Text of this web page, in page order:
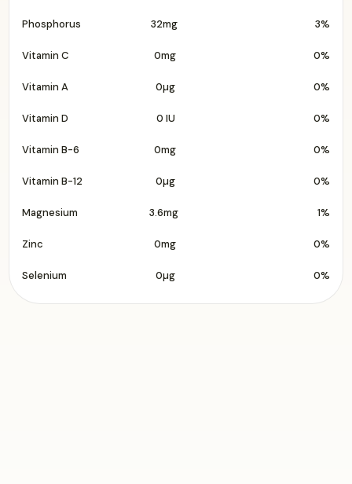
Phosphorus 32mg 3%
Vitamin C 0mg 0%
Vitamin A 0µg 0%
Vitamin D 0 IU 0%
Vitamin B-6 0mg 0%
Vitamin B-12 0µg 0%
Magnesium 3.6mg 1%
Zinc 0mg 0%
Selenium 0µg 0%